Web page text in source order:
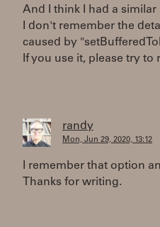
And I think I had a similar
I don't remember the
caused by
If you use it, please try to
randy
Mon, Jun 29, 2020, 13:12
I remember that option
Thanks for writing.